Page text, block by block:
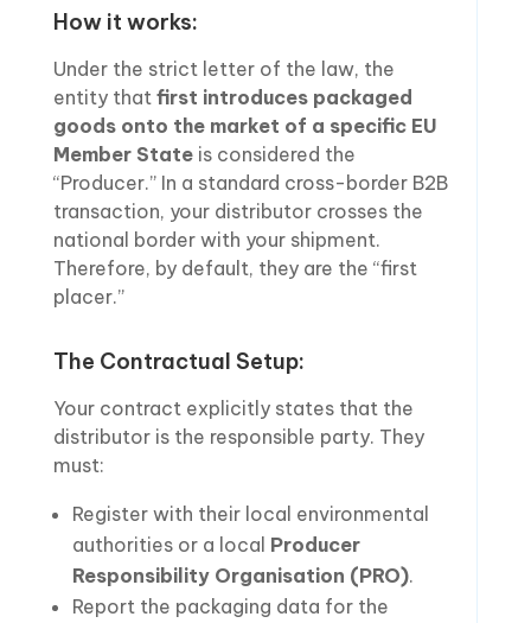
How it works:
Under the strict letter of the law, the
entity that first introduces packaged
goods onto the market of a specific EU
Member Stateis considered the
“Producer.” In a standard cross-border B2B
transaction, your distributor crosses the
national border with your shipment.
Therefore, by default, they are the “first
placer.”
The Contractual Setup:
Your contract explicitly states that the
distributor is the responsible party. They
must:
Register with their local environmental
authorities or a local Producer
Responsibility Organisation (PRO).
Report the packaging data for the